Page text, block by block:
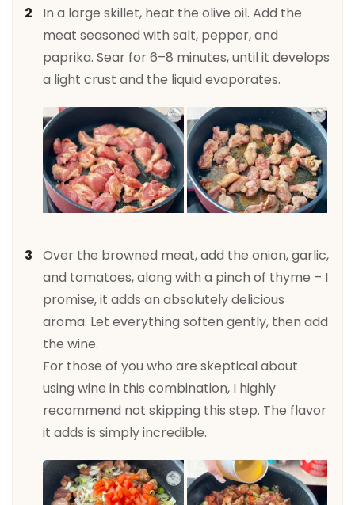
In a large skillet, heat the olive oil. Add the
meat seasoned with salt, pepper, and
paprika. Sear for 6–8 minutes, until it develops
a light crust and the liquid evaporates.
Over the browned meat, add the onion, garlic,
and tomatoes, along with a pinch of thyme – I
promise, it adds an absolutely delicious
aroma. Let everything soften gently, then add
the wine.
For those of you who are skeptical about
using wine in this combination, I highly
recommend not skipping this step. The flavor
it adds is simply incredible.